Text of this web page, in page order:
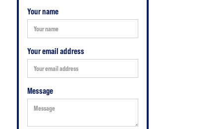
Your name
Your email address
Message